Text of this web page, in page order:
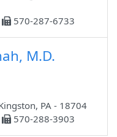
570-287-6733
M.D.
PA - 18704
570-288-3903